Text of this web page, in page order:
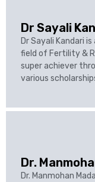
Dr Sayali
Dr Sayali Kandari
field of Fertility &
super achiever
various
Dr.
Dr. Manmohan